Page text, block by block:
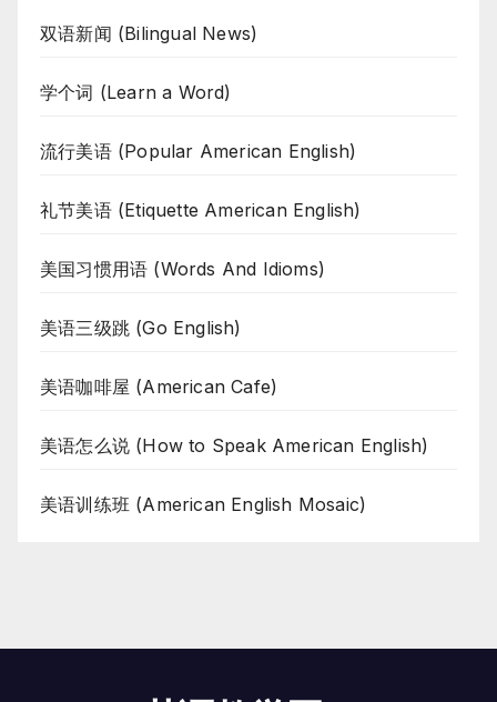
双语新闻 (Bilingual News)
学个词 (Learn a Word)
流行美语 (Popular American English)
礼节美语 (Etiquette American English)
美国习惯用语 (Words And Idioms)
美语三级跳 (Go English)
美语咖啡屋 (American Cafe)
美语怎么说 (How to Speak American English)
美语训练班 (American English Mosaic)